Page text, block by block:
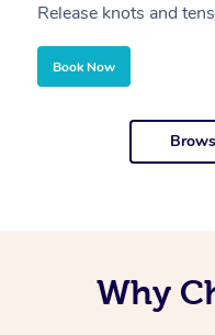
Release knots and
Book Now
Why